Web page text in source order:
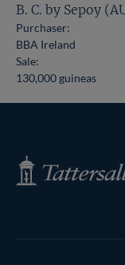
B. C. by Sepoy
Purchaser:
BBA Ireland
Sale:
130,000 guineas
Tattersalls
Shop